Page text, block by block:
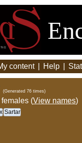
content Help
(Generated 76 times)
(View names)
Sartar